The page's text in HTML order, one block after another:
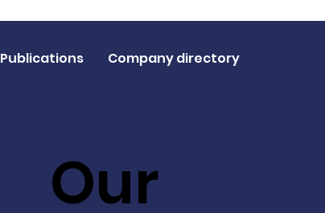
Our
Publications Company directory